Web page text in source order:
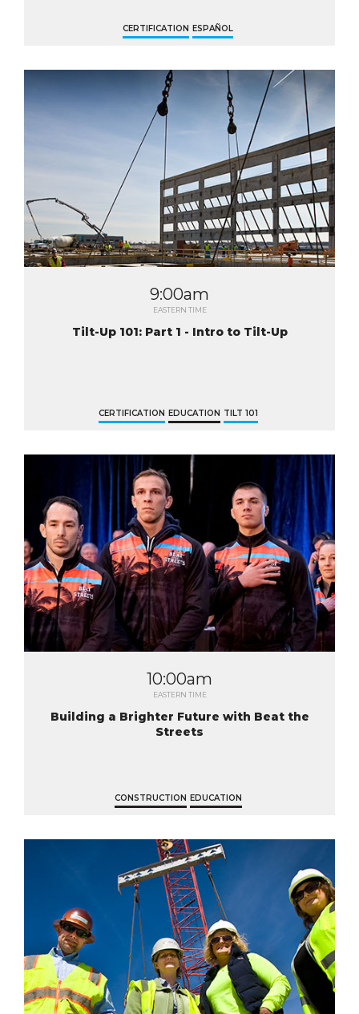
CERTIFICATION ESPAÑOL
9:00am
EASTERN TIME
Tilt-Up 101: Part 1 - Intro to Tilt-Up
CERTIFICATION EDUCATION TILT 101
10:00am
EASTERN TIME
Building a Brighter Future with Beat the
Streets
CONSTRUCTION EDUCATION